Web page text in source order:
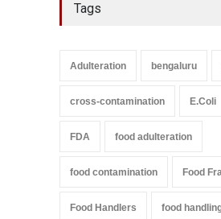
Tags
Adulteration bengaluru
cross-contamination E.Coli
FDA food adulteration
food contamination Food
Food Handlers food